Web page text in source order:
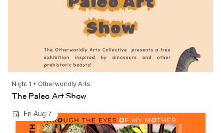
Night 1 • Otherworldly Arts
The Paleo Art Show
Fri Aug 7
Through the Eyes of My Mother | Steve Smith